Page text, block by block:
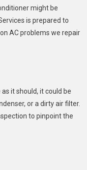
might be
is prepared to
AC problems we repair
it should, it could be
or a dirty air filter.
to pinpoint the